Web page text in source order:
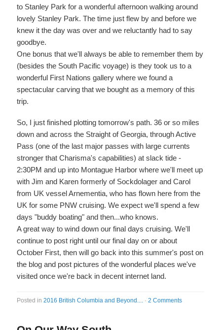
to Stanley Park for a wonderful afternoon walking around
lovely Stanley Park. The time just flew by and before we
knew it the day was over and we reluctantly had to say
goodbye.
One bonus that we'll always be able to remember them by
(besides the South Pacific voyage) is they took us to a
wonderful First Nations gallery where we found a
spectacular carving that we bought as a memory of this
trip.
So, I just finished plotting tomorrow's path. 36 or so miles
down and across the Straight of Georgia, through Active
Pass (one of the last major passes with large currents
stronger that Charisma's capabilities) at slack tide -
2:30PM and up into Montague Harbor where we'll meet up
with Jim and Karen formerly of Sockdolager and Carol
from UK vessel Arnementia, who has flown here from the
UK for some PNW cruising. We expect we'll spend a few
days "buddy boating" and then...who knows.
A great way to wind down our final days cruising. We'll
continue to post right until our final day on or about
October First, then will go back into this summer's post on
the blog and post pictures of the wonderful places we've
visited once we're back in decent internet land.
Posted in2016 British Columbia and Beyond.... ·2 Comments